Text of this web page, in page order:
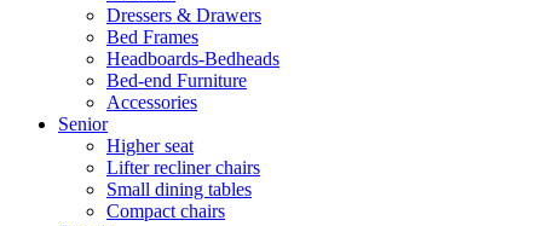
Dressers & Drawers
Bed Frames
Headboards-Bedheads
Bed-end Furniture
Accessories
Senior
Higher seat
Lifter recliner chairs
Small dining tables
Compact chairs